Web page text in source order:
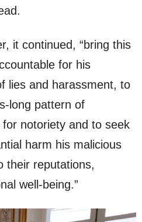
it continued, “bring this
for his
lies and harassment, to
long pattern of
notoriety and to seek
harm his malicious
their reputations,
well-being.”